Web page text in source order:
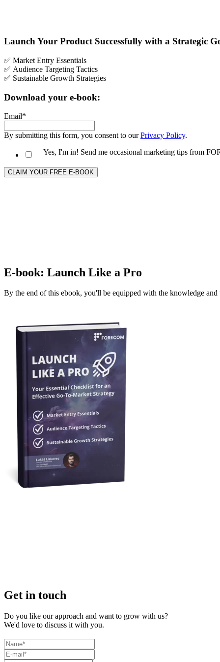
Launch Your Product Successfully with a Strategic
✅ Market Entry Essentials
✅ Audience Targeting Tactics
✅ Sustainable Growth Strategies
Download your e-book:
Email*
By submitting this form, you consent to ourPrivacy Policy.
Yes, I'm in! Send me occasional marketing tips from
E-book: Launch Like a Pro
By the end of this ebook, you'll be equipped with the knowledge
Get in touch
Do you like our approach and want to grow with us?
We'd love to discuss it with you.